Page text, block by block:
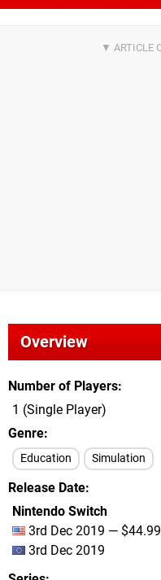
Overview
Number of Players
1 (Single Player)
Genre
Education Simulation
Release Date
Nintendo Switch
3rd Dec 2019 — $44.99
3rd Dec 2019